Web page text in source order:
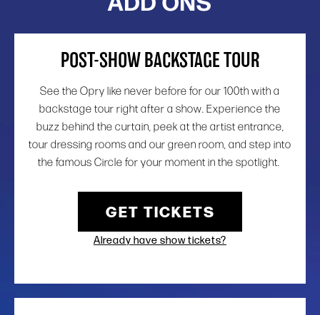
POST-SHOW BACKSTAGE TOUR
See the Opry like never before for our 100th with a
backstage tour right after a show. Experience the
buzz behind the curtain, peek at the artist entrance,
tour dressing rooms and our green room, and step into
the famous Circle for your moment in the spotlight.
GET TICKETS
Already have show tickets?